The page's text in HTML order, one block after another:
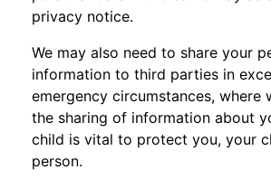
privacy notice.
We may also need to share your
information to third parties in
emergency circumstances, where
the sharing of information about
child is vital to protect you, your
person.